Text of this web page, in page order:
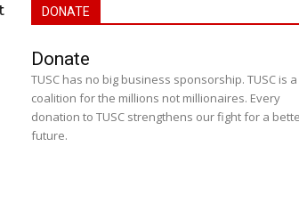
DONATE
Donate
TUSC has no big business sponsorship. TUSC is a
coalition for the millions not millionaires. Every
donation to TUSC strengthens our fight for a
future.